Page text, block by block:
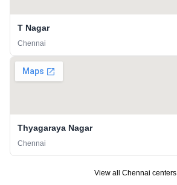
T Nagar
Chennai
Thyagaraya Nagar
Chennai
View all Chennai centers